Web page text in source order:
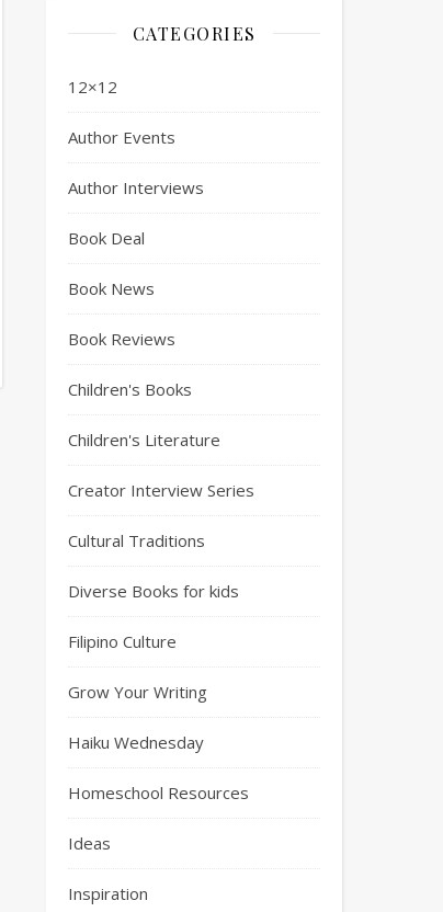
CATEGORIES
12×12
Author Events
Author Interviews
Book Deal
Book News
Book Reviews
Children's Books
Children's Literature
Creator Interview Series
Cultural Traditions
Diverse Books for kids
Filipino Culture
Grow Your Writing
Haiku Wednesday
Homeschool Resources
Ideas
Inspiration